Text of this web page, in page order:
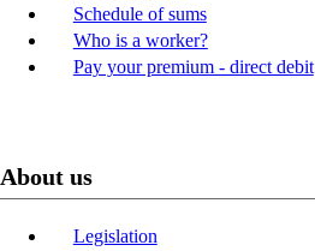
Schedule of sums
Who is a worker?
Pay your premium - direct debit
About us
Legislation